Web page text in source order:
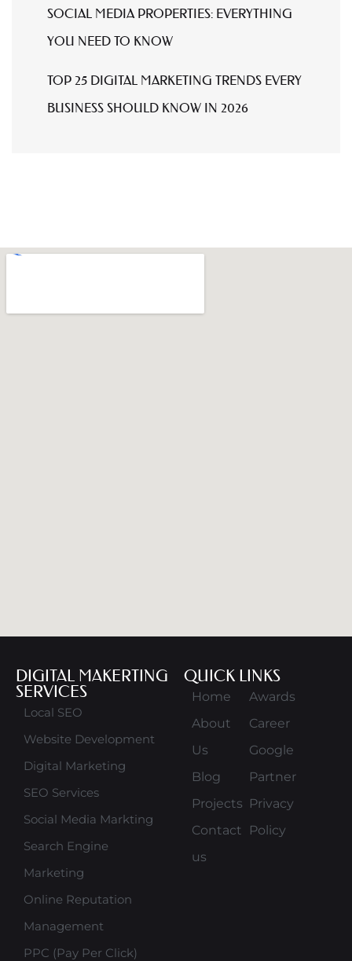
SOCIAL MEDIA PROPERTIES: EVERYTHING
YOU NEED TO KNOW
TOP 25 DIGITAL MARKETING TRENDS EVERY
BUSINESS SHOULD KNOW IN 2026
DIGITAL MAKERTING
SERVICES
Local SEO
Website Development
Digital Marketing
SEO Services
Social Media Markting
Search Engine
Marketing
Online Reputation
Management
PPC (Pay Per Click)
QUICK LINKS
Home
About
Us
Blog
Projects
Contact
us
Awards
Career
Google
Partner
Privacy
Policy